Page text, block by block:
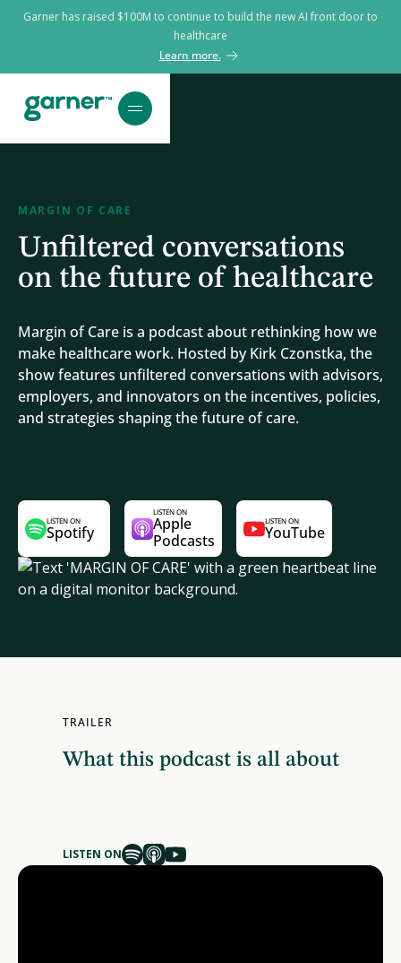
Garner has raised $100M to continue to build the new AI front door to
healthcare
Learn more.
MARGIN OF CARE
Unfiltered conversations
on the future of healthcare
Margin of Care is a podcast about rethinking how we
make healthcare work. Hosted by Kirk Czonstka, the
show features unfiltered conversations with advisors,
employers, and innovators on the incentives, policies,
and strategies shaping the future of care.
LISTEN ON
Spotify
LISTEN ON
Apple
Podcasts
LISTEN ON
YouTube
TRAILER
What this podcast is all about
LISTEN ON